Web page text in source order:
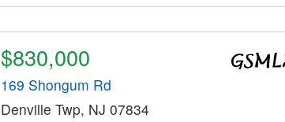
$830,000
169 Shongum Rd
Denville Twp, NJ 07834